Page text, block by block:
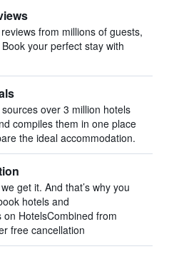
from millions of guests,
your perfect stay with
over 3 million hotels
compiles them in one place
the ideal accommodation.
get it. And that’s why you
hotels and
HotelsCombined from
free cancellation